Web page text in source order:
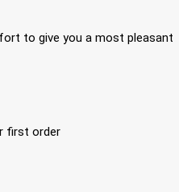
to give you a most pleasant
first order